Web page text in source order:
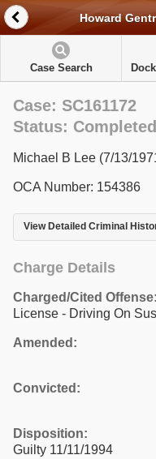
Howard
Case Search
Case: SC161172
Status:
Michael B Lee (7/13/
OCA Number: 154386
View Detailed Criminal
Charge Details
Charged/Cited Offense:
License - Driving On
Amended:
Convicted:
Disposition:
Guilty 11/11/1994